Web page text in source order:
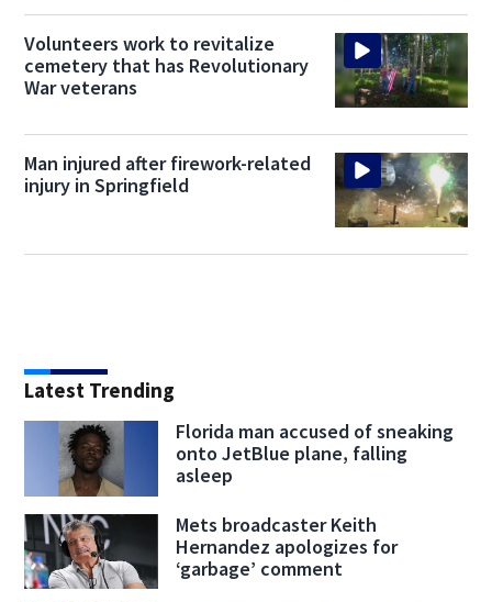
Volunteers work to revitalize
cemetery that has Revolutionary
War veterans
Man injured after firework-related
injury in Springfield
Latest Trending
Florida man accused of sneaking
onto JetBlue plane, falling
asleep
Mets broadcaster Keith
Hernandez apologizes for
‘garbage’ comment